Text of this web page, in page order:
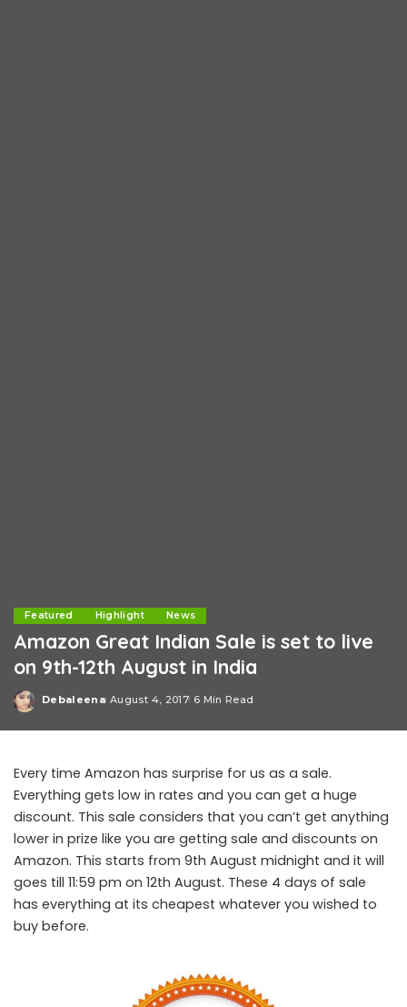
Featured Highlight News
Amazon Great Indian Sale is set to live
on 9th-12th August in India
Posted
Debaleena August 4, 2017 6 Min Read
Every time Amazon has surprise for us as a sale.
Everything gets low in rates and you can get a huge
discount. This sale considers that you can’t get anything
lower in prize like you are getting sale and discounts on
Amazon. This starts from 9th August midnight and it will
goes till 11:59 pm on 12th August. These 4 days of sale
has everything at its cheapest whatever you wished to
buy before.